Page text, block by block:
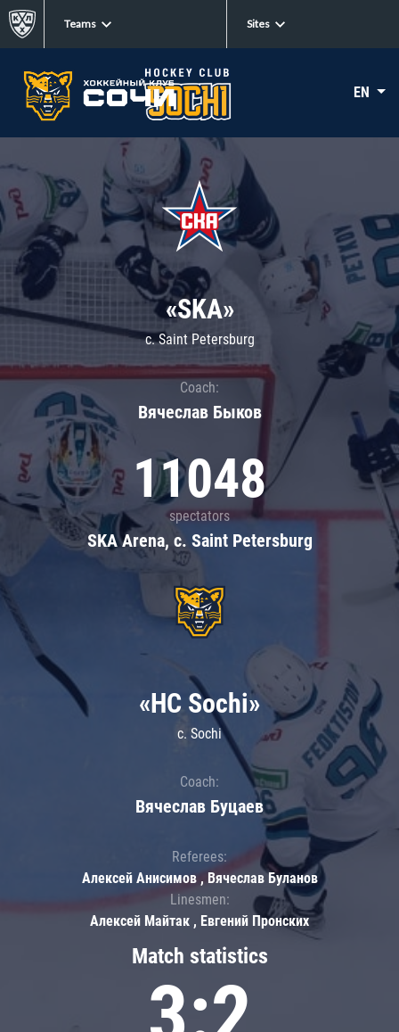
Teams Sites
EN
«SKA»
c. Saint Petersburg
Coach:
Вячеслав Быков
11048
spectators
SKA Arena, c. Saint Petersburg
Match statistics
«HC Sochi»
c. Sochi
Coach:
Вячеслав Буцаев
Referees:
Алексей Анисимов , Вячеслав Буланов
Linesmen:
Алексей Майтак , Евгений Пронских